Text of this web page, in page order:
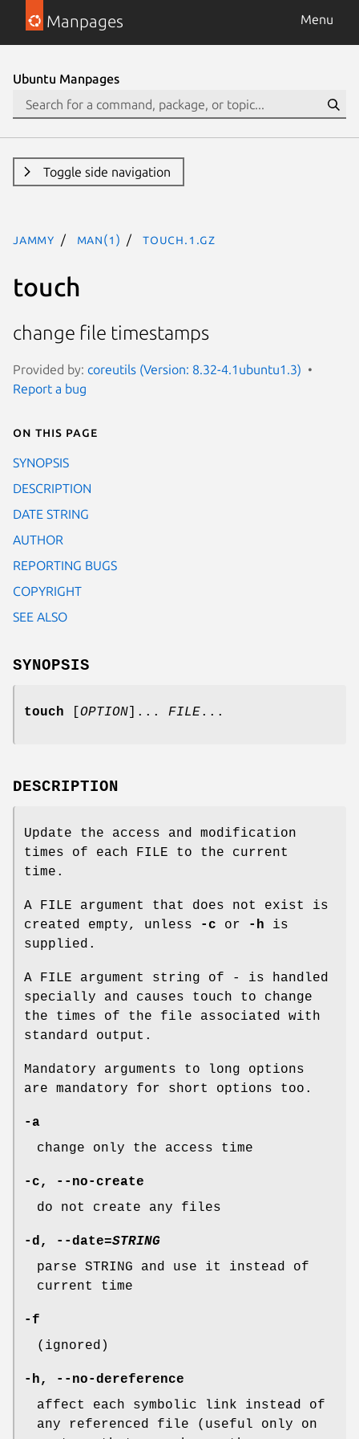
Manpages Menu
Ubuntu Manpages
Toggle side navigation
jammy man(1) touch.1.gz
touch
change file timestamps
Provided by: coreutils (Version: 8.32-4.1ubuntu1.3)
Report a bug
On this page
SYNOPSIS
DESCRIPTION
DATE STRING
AUTHOR
REPORTING BUGS
COPYRIGHT
SEE ALSO
SYNOPSIS
touch OPTION ]... FILE...
DESCRIPTION
Update the access and modification
times of each FILE to the current
time.
A FILE argument that does not exist is
created empty, unless
-c or -h is
supplied.
A FILE argument string of - is handled
specially and causes touch to change
the times of the file associated with
standard output.
Mandatory arguments to long options
are mandatory for short options too.
-a
change only the access time
-c ,
--no-create
do not create any files
-d , --date=STRING
parse STRING and use it instead of
current time
-f
(ignored)
-h ,
--no-dereference
affect each symbolic link instead of
any referenced file (useful only on